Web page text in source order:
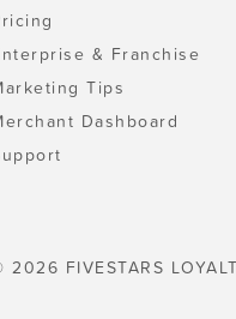
& Franchise
Tips
Dashboard
2026 FIVESTARS